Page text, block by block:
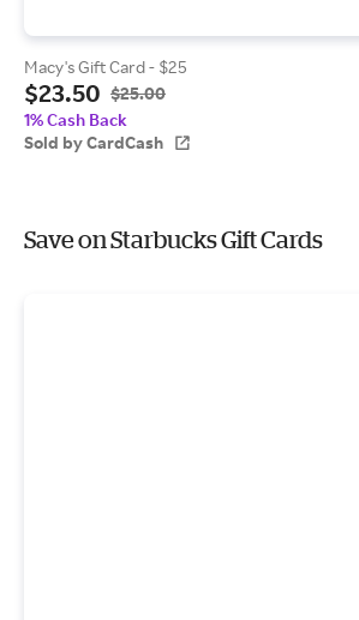
Macy's Gift Card - $25
$23.50 $25.00
1% Cash Back
Sold by CardCash
Save on Starbucks Gift Cards